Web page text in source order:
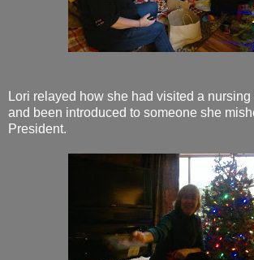
Lori relayed how she had visited a
and been introduced to someone she
President.